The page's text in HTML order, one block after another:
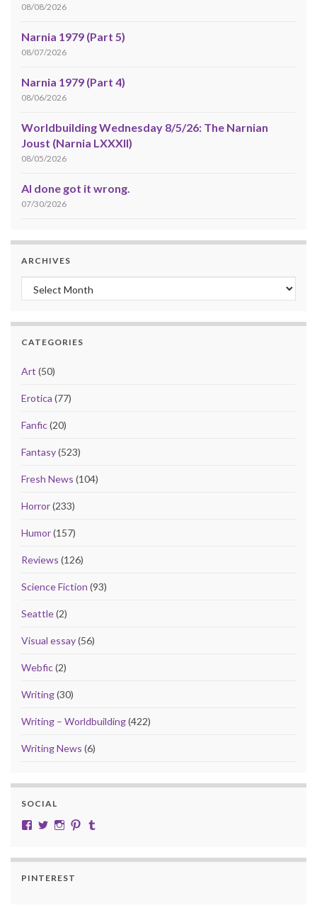
08/08/2026
Narnia 1979 (Part 5)
08/07/2026
Narnia 1979 (Part 4)
08/06/2026
Worldbuilding Wednesday 8/5/26: The Narnian
Joust (Narnia LXXXII)
08/05/2026
AI done got it wrong.
07/30/2026
ARCHIVES
Archives
CATEGORIES
Art (50)
Erotica (77)
Fanfic(20)
Fantasy(523)
Fresh News (104)
Horror(233)
Humor(157)
Reviews (126)
Science Fiction (93)
Seattle(2)
Visual essay(56)
Webfic(2)
Writing(30)
Writing – Worldbuilding(422)
Writing News (6)
SOCIAL
View cobalt.jade.9’s profile on Facebook
View @CobaltJade’s profile on Twitter
Instagram
Pinterest
PINTEREST